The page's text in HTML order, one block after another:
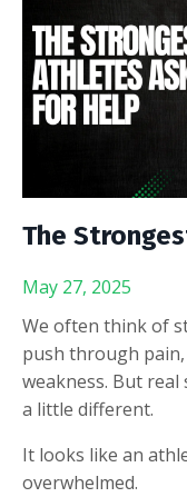
The
May 27, 2025
We often think of
push through
weakness. But
a little different.
It looks like an
overwhelmed.